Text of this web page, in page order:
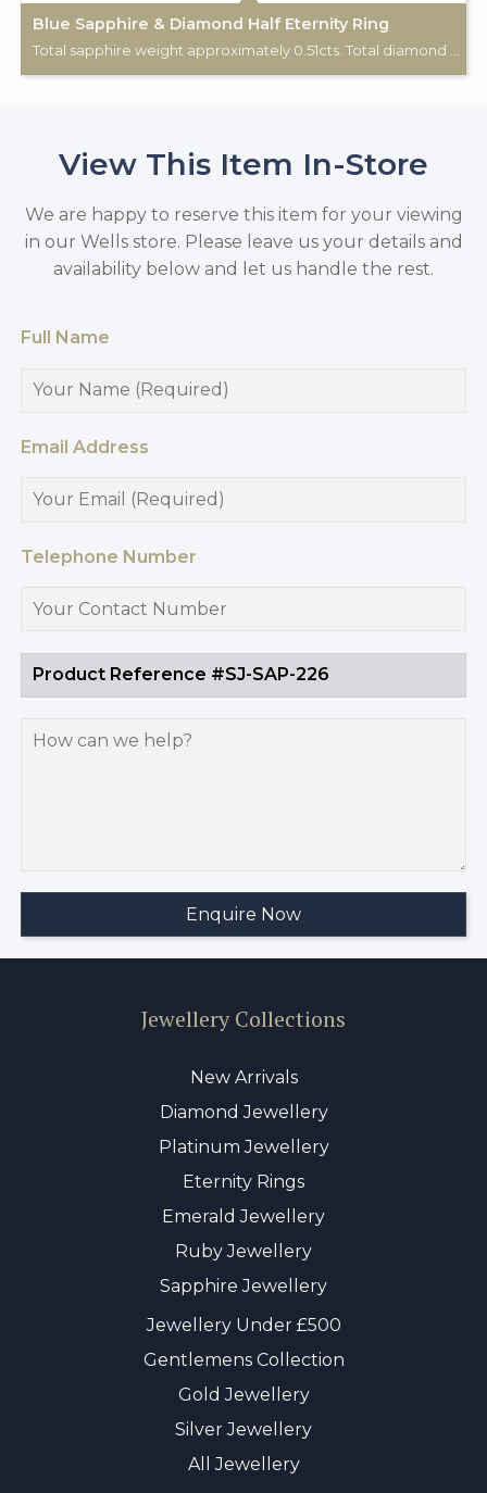
Blue Sapphire & Diamond Half Eternity Ring
View This Item In-Store
We are happy to reserve this item for your viewing
in our Wells store. Please leave us your details and
availability below and let us handle the rest.
Full Name
Email Address
Telephone Number
Jewellery Collections
New Arrivals
Diamond Jewellery
Platinum Jewellery
Eternity Rings
Emerald Jewellery
Ruby Jewellery
Sapphire Jewellery
Jewellery Under £500
Gentlemens Collection
Gold Jewellery
Silver Jewellery
All Jewellery